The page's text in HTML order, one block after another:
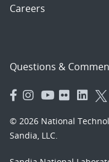
Careers
Questions &
© 2026 National
Sandia, LLC.